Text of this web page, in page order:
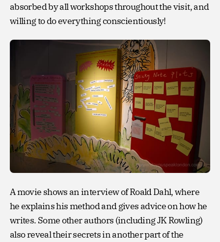
absorbed by all workshops throughout the visit, and
willing to do everything conscientiously!
A movie shows an interview of Roald Dahl, where
he explains his method and gives advice on how he
writes. Some other authors (including JK Rowling)
also reveal their secrets in another part of the